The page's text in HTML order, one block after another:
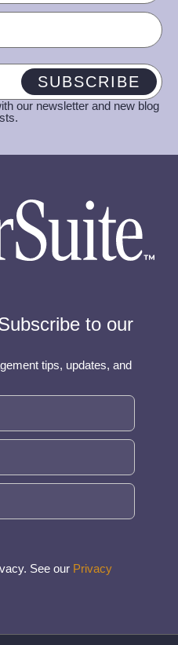
SUBSCRIBE
our newsletter and new blog
to our
tips, updates, and
See our Privacy